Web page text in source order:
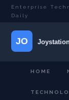
Enterprise
Daily
HOME